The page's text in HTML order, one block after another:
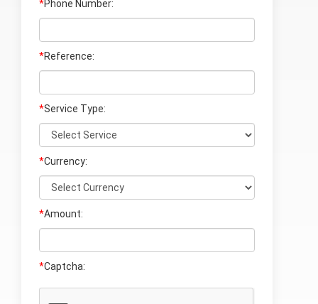
*Phone Number:
*Reference:
*Service Type:
*Currency:
*Amount:
*Captcha: